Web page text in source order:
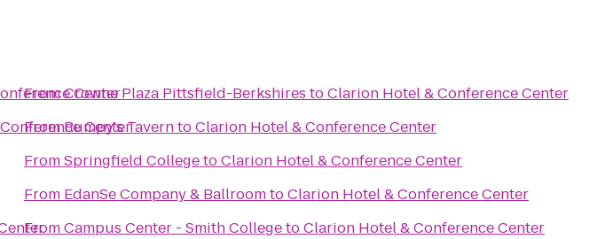
Center
Center
FromCrowne Plaza Pittsfield-Berkshires toClarion Hotel & Conference Center
FromRumpy's TaverntoClarion Hotel & Conference Center
FromSpringfield CollegetoClarion Hotel & Conference Center
From EdanSe Company & BallroomtoClarion Hotel & Conference Center
FromCampus Center - Smith CollegetoClarion Hotel & Conference Center